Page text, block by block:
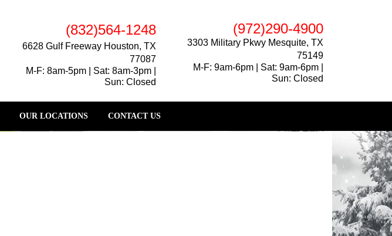
(832)564-1248
6628 Gulf Freeway Houston, TX
77087
M-F: 8am-5pm | Sat: 8am-3pm |
Sun: Closed
(972)290-4900
3303 Military Pkwy Mesquite, TX
75149
M-F: 9am-6pm | Sat: 9am-6pm |
Sun: Closed
OUR LOCATIONS CONTACT US